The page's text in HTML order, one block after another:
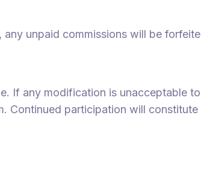
unpaid commissions will be
If any modification is unacceptable
Continued participation will